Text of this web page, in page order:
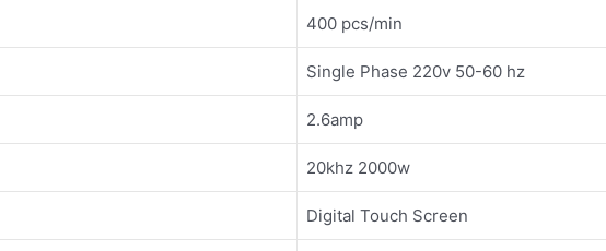
400 pcs/min
Single Phase 220v 50-60 hz
2.6amp
20khz 2000w
Digital Touch Screen